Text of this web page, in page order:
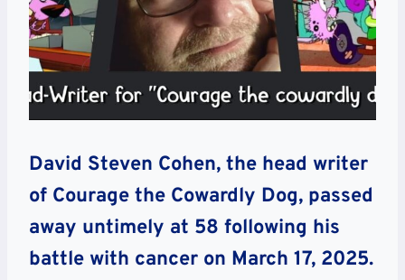
David Steven Cohen, the head writer
of Courage the Cowardly Dog, passed
away untimely at 58 following his
battle with cancer on March 17, 2025.